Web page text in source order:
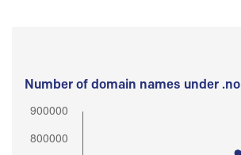
Number of domain names under .no